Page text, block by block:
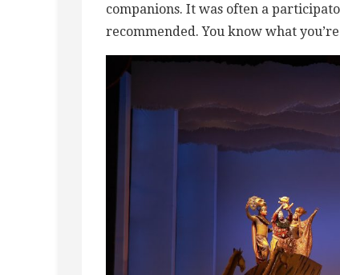
companions. It was often a
recommended. You know what